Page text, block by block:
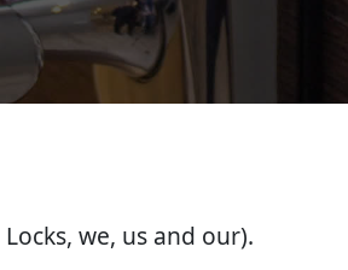
we, us and our).